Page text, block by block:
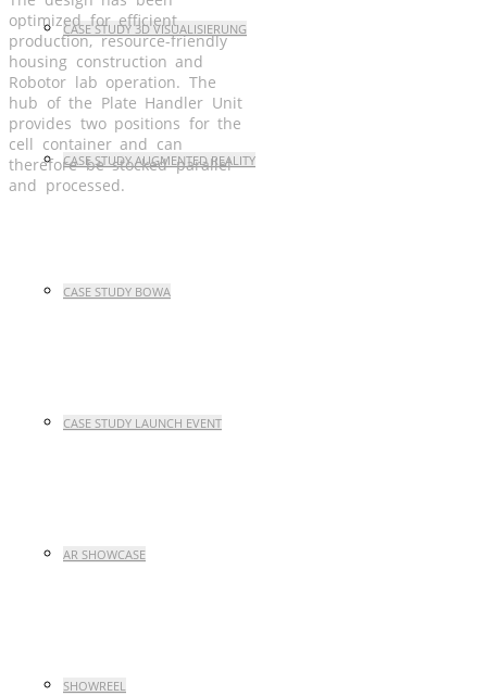
CASE STUDY 3D VISUALISIERUNG
CASE STUDY AUGMENTED REALITY
CASE STUDY BOWA
CASE STUDY LAUNCH EVENT
AR SHOWCASE
SHOWREEL
optimized for efficient
production, resource-friendly
housing construction and
Robotor lab operation. The
hub of the Plate Handler Unit
provides two positions for the
cell container and can
therefore be stocked parallel
and processed.